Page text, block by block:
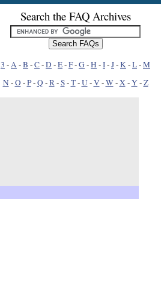
Search the FAQ Archives
3 -A-B -C-D -E-F-G-H -I-J-K-L-M
N-O -P-Q -R-S-T-U-V -W-X -Y-Z